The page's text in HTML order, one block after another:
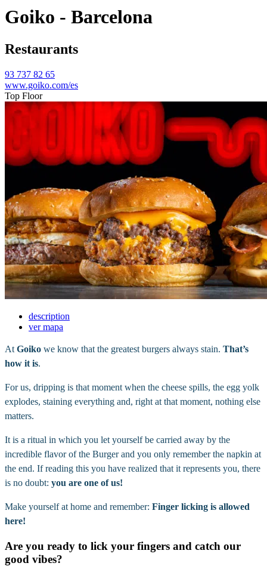
Goiko - Barcelona
Restaurants
93 737 82 65
www.goiko.com/es
Top Floor
description
ver mapa
At Goiko we know that the greatest burgers always stain. That’s
how it is.
For us, dripping is that moment when the cheese spills, the egg yolk
explodes, staining everything and, right at that moment, nothing else
matters.
It is a ritual in which you let yourself be carried away by the
incredible flavor of the Burger and you only remember the napkin at
the end. If reading this you have realized that it represents you, there
is no doubt: you are one of us!
Make yourself at home and remember: Finger licking is allowed
here!
Are you ready to lick your fingers and catch our
good vibes?